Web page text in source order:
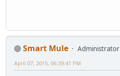
Smart Mule
Administrator
April 07, 2015, 06:39:41 PM